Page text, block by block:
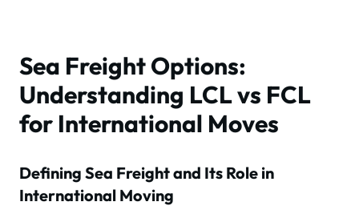
Sea Freight Options:
Understanding LCL vs FCL
for International Moves
Defining Sea Freight and Its Role in
International Moving